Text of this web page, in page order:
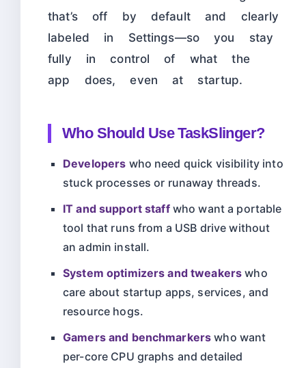
that’s off by default and clearly
labeled in Settings—so you stay
fully in control of what the
app does, even at startup.
Who Should Use TaskSlinger?
Developers who need quick visibility into
stuck processes or runaway threads.
IT and support staffwho want a portable
tool that runs from a USB drive without
an admin install.
System optimizers and tweakers who
care about startup apps, services, and
resource hogs.
Gamers and benchmarkers who want
per-core CPU graphs and detailed